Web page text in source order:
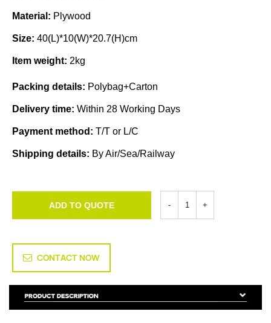
Material: Plywood
Size: 40(L)*10(W)*20.7(H)cm
Item weight: 2kg
Packing details: Polybag+Carton
Delivery time: Within 28 Working Days
Payment method: T/T or L/C
Shipping details: By Air/Sea/Railway
ADD TO QUOTE
CONTACT NOW